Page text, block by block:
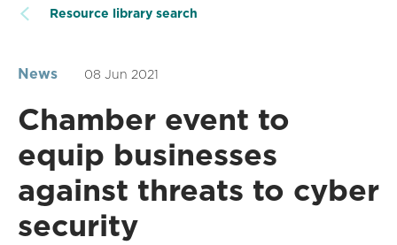
Resource library search
News 08 Jun 2021
Chamber event to
equip businesses
against threats to cyber
security